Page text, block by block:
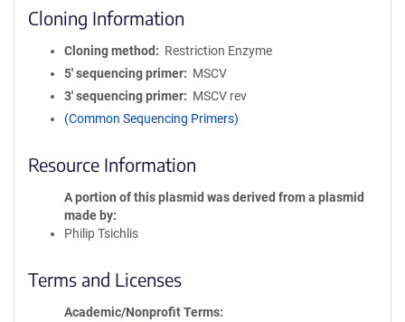
Cloning Information
Cloning method
Restriction Enzyme
5′ sequencing primer
MSCV
3′ sequencing primer
MSCV rev
(Common Sequencing Primers)
Resource Information
A portion of this plasmid was derived from a plasmid
made by
Philip Tsichlis
Terms and Licenses
Academic/Nonprofit Terms